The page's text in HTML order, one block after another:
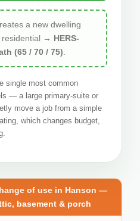
a new dwelling
→ HERS-
(65 / 70 / 75)
single most common
— a large primary-suite or
move a job from a simple
which changes budget,
of use in Hanson —
basement & porch